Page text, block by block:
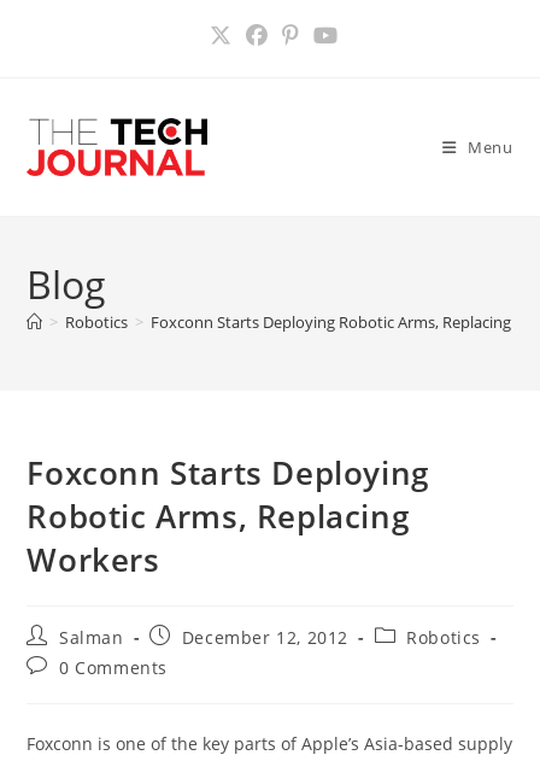
Menu
Blog
> Robotics > Foxconn Starts Deploying Robotic Arms, Replacing
Foxconn Starts Deploying
Robotic Arms, Replacing
Workers
Post
author:
Salman
Post
published:
December 12, 2012
PostRobotics
Post0 Comments
Foxconn is one of the key parts of Apple’s Asia-based supply